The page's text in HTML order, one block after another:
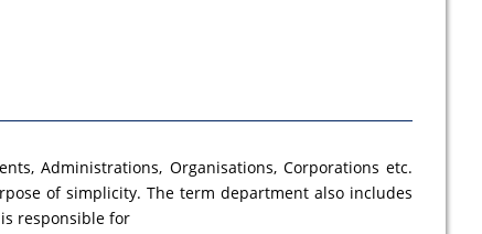
Administrations, Organisations, Corporations etc.
of simplicity. The term department also includes
responsible for